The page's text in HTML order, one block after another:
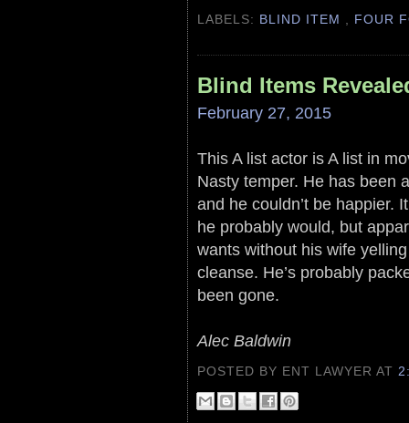
LABELS: BLIND ITEM , FOUR
Blind Items
February 27, 2015
This A list actor is A list in
Nasty temper. He has been
and he couldn’t be happier.
he probably would, but
wants without his wife
cleanse. He’s probably
been gone.
Alec Baldwin
POSTED BY ENT LAWYERAT